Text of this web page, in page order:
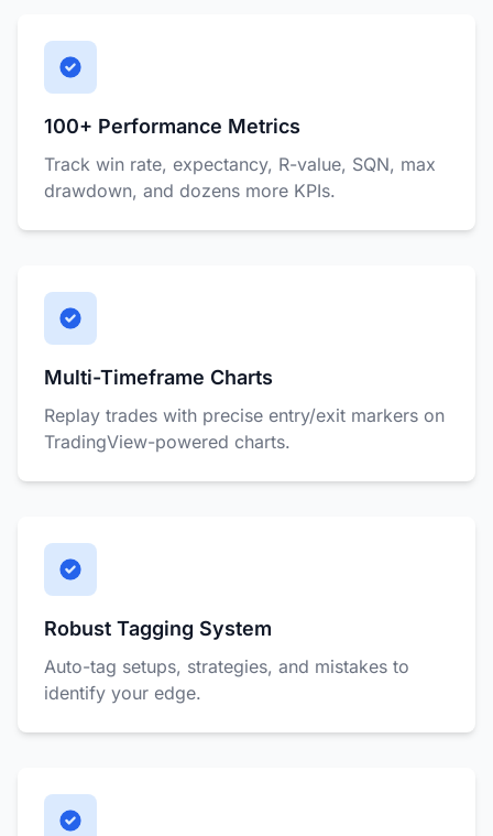
100+ Performance Metrics
Track win rate, expectancy, R-value, SQN, max
drawdown, and dozens more KPIs.
Multi-Timeframe Charts
Replay trades with precise entry/exit markers on
TradingView-powered charts.
Robust Tagging System
Auto-tag setups, strategies, and mistakes to
identify your edge.